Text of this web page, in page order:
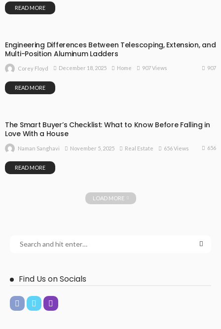
READ MORE
Engineering Differences Between Telescoping, Extension, and
Multi-Position Aluminum Ladders
Corey Floyd December 18, 2025 Home 907 Views 907
READ MORE
The Smart Buyer’s Checklist: What to Know Before Falling in
Love With a House
Naman Sanghavi November 5, 2025 Real Estate 656 Views 656
READ MORE
LOAD MORE
Find Us on Socials